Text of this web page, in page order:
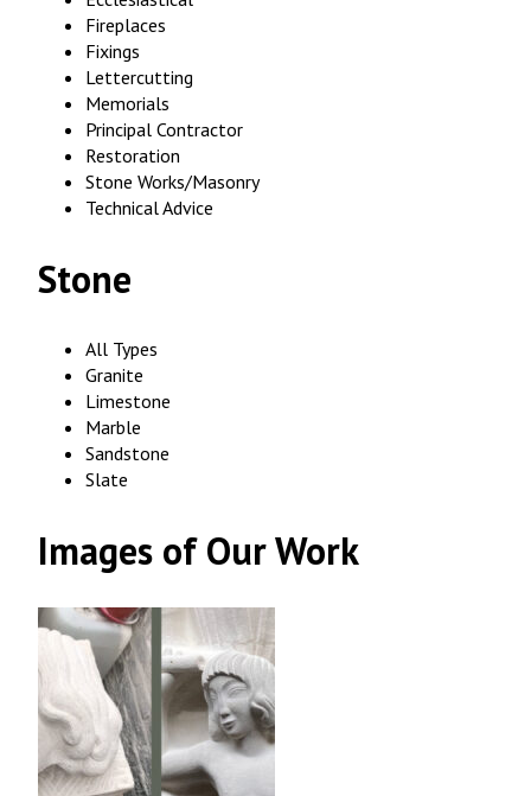
Fireplaces
Fixings
Lettercutting
Memorials
Principal Contractor
Restoration
Stone Works/Masonry
Technical Advice
Stone
All Types
Granite
Limestone
Marble
Sandstone
Slate
Images of Our Work